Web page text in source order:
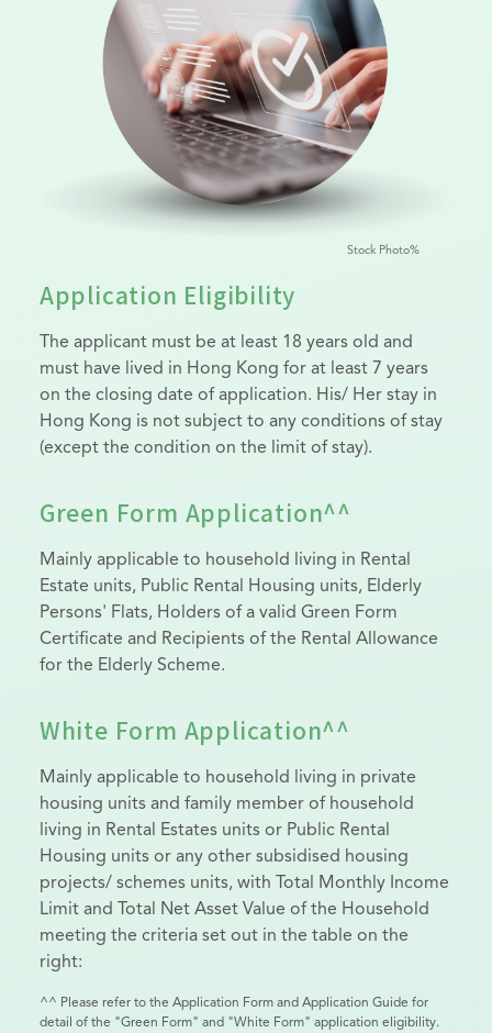
Stock Photo%
Application Eligibility
The applicant must be at least 18 years old and
must have lived in Hong Kong for at least 7 years
on the closing date of application. His/ Her stay in
Hong Kong is not subject to any conditions of stay
(except the condition on the limit of stay).
Green Form Application^^
Mainly applicable to household living in Rental
Estate units, Public Rental Housing units, Elderly
Persons' Flats, Holders of a valid Green Form
Certificate and Recipients of the Rental Allowance
for the Elderly Scheme.
White Form Application^^
Mainly applicable to household living in private
housing units and family member of household
living in Rental Estates units or Public Rental
Housing units or any other subsidised housing
projects/ schemes units, with Total Monthly Income
Limit and Total Net Asset Value of the Household
meeting the criteria set out in the table on the
right:
^^ Please refer to the Application Form and Application Guide for
detail of the "Green Form" and "White Form" application eligibility.